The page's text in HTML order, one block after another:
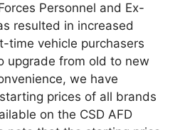
Personnel and Ex-
resulted in increased
time vehicle purchasers
upgrade from old to new
we have
prices of all brands
on the CSD AFD